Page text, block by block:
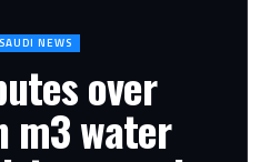
SAUDI NEWS
over
m3 water